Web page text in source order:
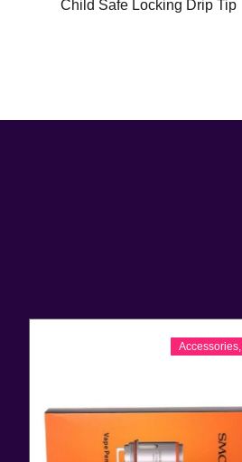
Child Safe Locking Drip Tip
Accessories,